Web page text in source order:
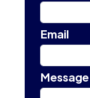
Email
Message